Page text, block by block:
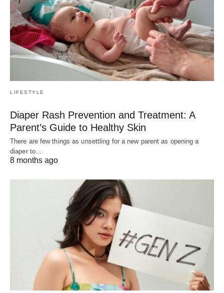
LIFESTYLE
Diaper Rash Prevention and Treatment: A
Parent’s Guide to Healthy Skin
There are few things as unsettling for a new parent as opening a
diaper to…
8 months ago